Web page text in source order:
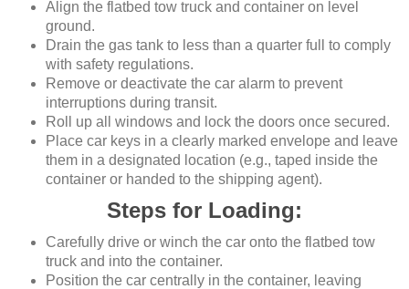
Align the flatbed tow truck and container on level
ground.
Drain the gas tank to less than a quarter full to comply
with safety regulations.
Remove or deactivate the car alarm to prevent
interruptions during transit.
Roll up all windows and lock the doors once secured.
Place car keys in a clearly marked envelope and leave
them in a designated location (e.g., taped inside the
container or handed to the shipping agent).
Steps for Loading:
Carefully drive or winch the car onto the flatbed tow
truck and into the container.
Position the car centrally in the container, leaving